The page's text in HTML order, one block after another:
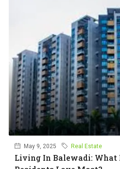
May 9, 2025 Real Estate
Living In Balewadi: What